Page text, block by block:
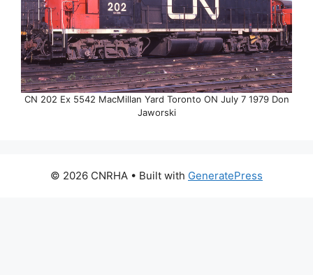
CN 202 Ex 5542 MacMillan Yard Toronto ON July 7 1979 Don
Jaworski
© 2026 CNRHA • Built with GeneratePress